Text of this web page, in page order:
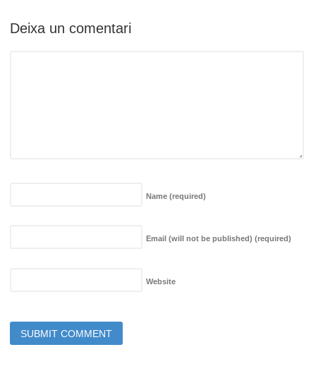
Deixa un comentari
Name (required)
Email (will not be published) (required)
Website